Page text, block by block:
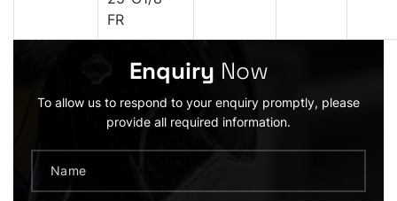
FR
Enquiry Now
To allow us to respond to your enquiry promptly, please
provide all required information.